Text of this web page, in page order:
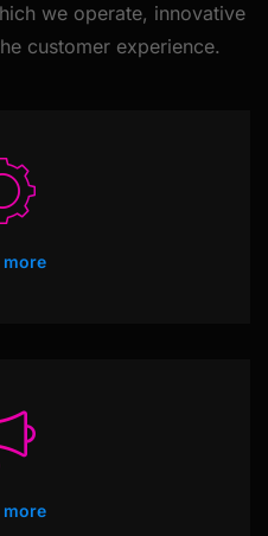
we operate, innovative
customer experience.
more
more